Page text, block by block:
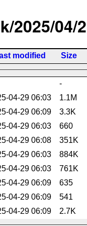
2025/04/
modified Size
-
04-29 06:03
1.1M
04-29 06:09
3.3K
04-29 06:03
660
04-29 06:08
351K
04-29 06:03
884K
04-29 06:03
761K
04-29 06:09
635
04-29 06:09
541
04-29 06:09 2.7K